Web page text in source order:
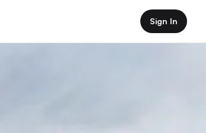
Sign In